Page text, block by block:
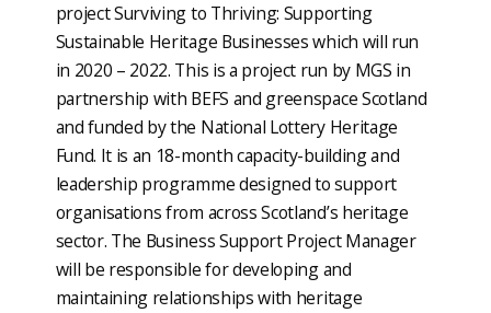
project Surviving to Thriving: Supporting
Sustainable Heritage Businesses which will run
in 2020 – 2022. This is a project run by MGS in
partnership with BEFS and greenspace Scotland
and funded by the National Lottery Heritage
Fund. It is an 18-month capacity-building and
leadership programme designed to support
organisations from across Scotland’s heritage
sector. The Business Support Project Manager
will be responsible for developing and
maintaining relationships with heritage